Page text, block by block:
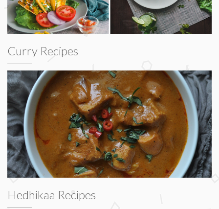
Curry Recipes
Hedhikaa Recipes